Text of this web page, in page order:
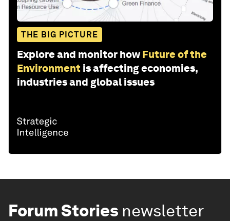
THE BIG PICTURE
Explore and monitor how Future of the
Environment is affecting economies,
industries and global issues
Forum Stories newsletter